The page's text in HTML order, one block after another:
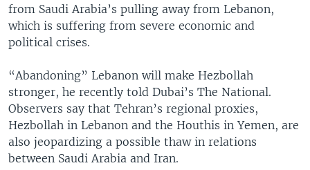
from Saudi Arabia’s pulling away from Lebanon,
which is suffering from severe economic and
political crises.
“Abandoning” Lebanon will make Hezbollah
stronger, he recently told Dubai’s The National.
Observers say that Tehran’s regional proxies,
Hezbollah in Lebanon and the Houthis in Yemen, are
also jeopardizing a possible thaw in relations
between Saudi Arabia and Iran.